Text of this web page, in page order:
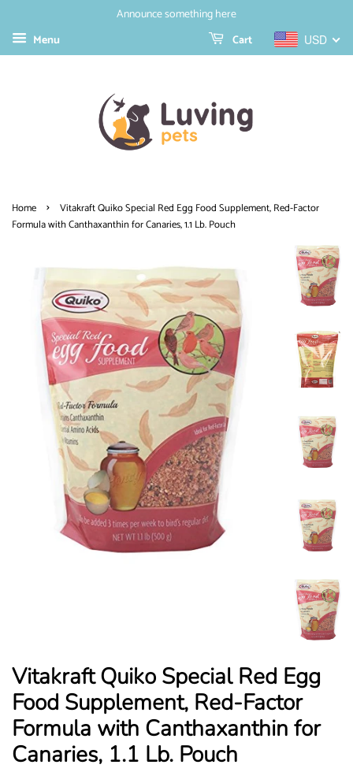
Announce something here
Menu
USD
Cart
Home ›
Vitakraft Quiko Special Red Egg Food Supplement, Red-Factor
Formula with Canthaxanthin for Canaries, 1.1 Lb. Pouch
Vitakraft Quiko Special Red Egg
Food Supplement, Red-Factor
Formula with Canthaxanthin for
Canaries, 1.1 Lb. Pouch